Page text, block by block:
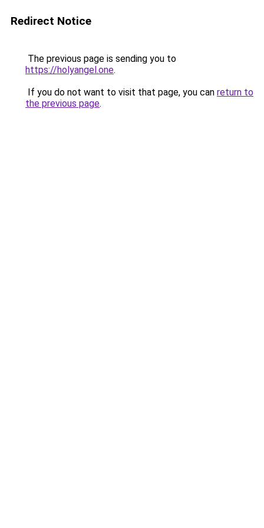
Redirect Notice
The previous page is sending you to
https://holyangel.one.
If you do not want to visit that page, you can return to
the previous page.